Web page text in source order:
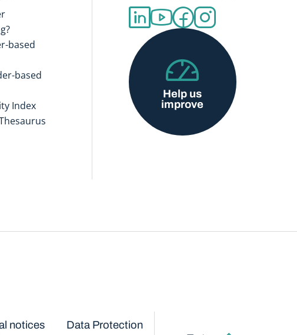
based
based
Index
Help us
improve
notices
Data Protection